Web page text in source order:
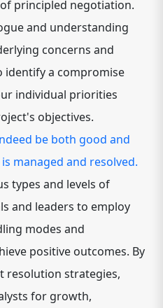
principled negotiation.
and understanding
concerns and
identify a compromise
individual priorities
objectives.
be both good and
managed and resolved.
types and levels of
and leaders to employ
modes and
positive outcomes. By
resolution strategies,
for growth,